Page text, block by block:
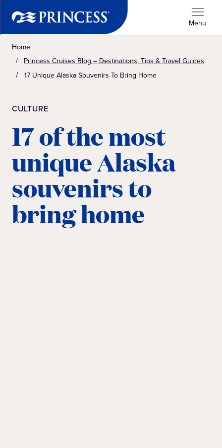
Menu
Home
Princess Cruises Blog – Destinations, Tips & Travel Guides
17 Unique Alaska Souvenirs To Bring Home
CULTURE
17 of the most
unique Alaska
souvenirs to
bring home